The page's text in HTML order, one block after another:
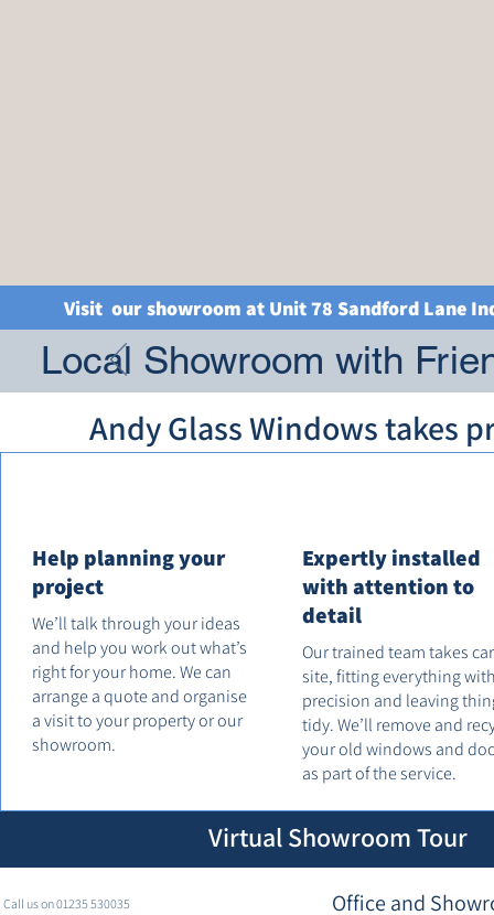
Visit our showroom at Unit 78 Sandford Lane
Local Showroom with
Andy Glass Windows takes
Help planning your
project
We’ll talk through your ideas
and help you work out what’s
right for your home. We can
arrange a quote and organise
a visit to your property or our
showroom.
Expertly installed
with attention to
detail
Our trained team takes
site, fitting everything
precision and leaving
tidy. We’ll remove and
your old windows and
as part of the service.
Virtual Showroom Tour
Call us on 01235 530035
Office and